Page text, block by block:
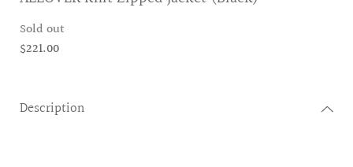
Sold out
$221.00
Description